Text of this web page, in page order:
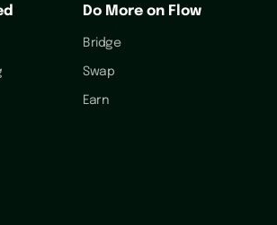
Do More on Flow
Bridge
Swap
Earn